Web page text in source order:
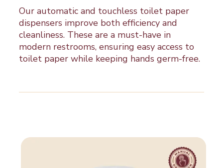
Our automatic and touchless toilet paper
dispensers improve both efficiency and
cleanliness. These are a must-have in
modern restrooms, ensuring easy access to
toilet paper while keeping hands germ-free.